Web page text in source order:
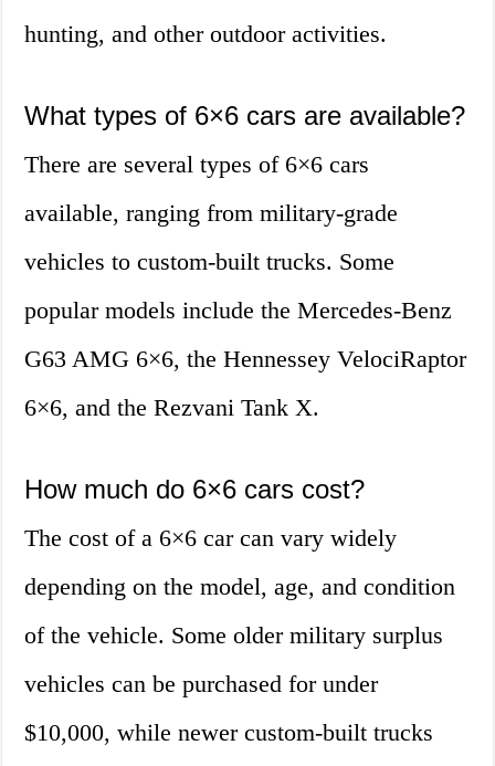
hunting, and other outdoor activities.
What types of 6×6 cars are available?
There are several types of 6×6 cars
available, ranging from military-grade
vehicles to custom-built trucks. Some
popular models include the Mercedes-Benz
G63 AMG 6×6, the Hennessey VelociRaptor
6×6, and the Rezvani Tank X.
How much do 6×6 cars cost?
The cost of a 6×6 car can vary widely
depending on the model, age, and condition
of the vehicle. Some older military surplus
vehicles can be purchased for under
$10,000, while newer custom-built trucks